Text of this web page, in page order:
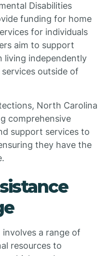
Disabilities
funding for home
for individuals
aim to support
living independently
outside of
North Carolina
comprehensive
support services to
they have the
a range of
resources to